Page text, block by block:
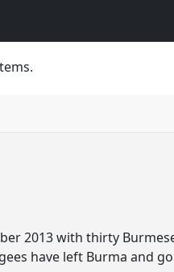
2013 with thirty
have left Burma and